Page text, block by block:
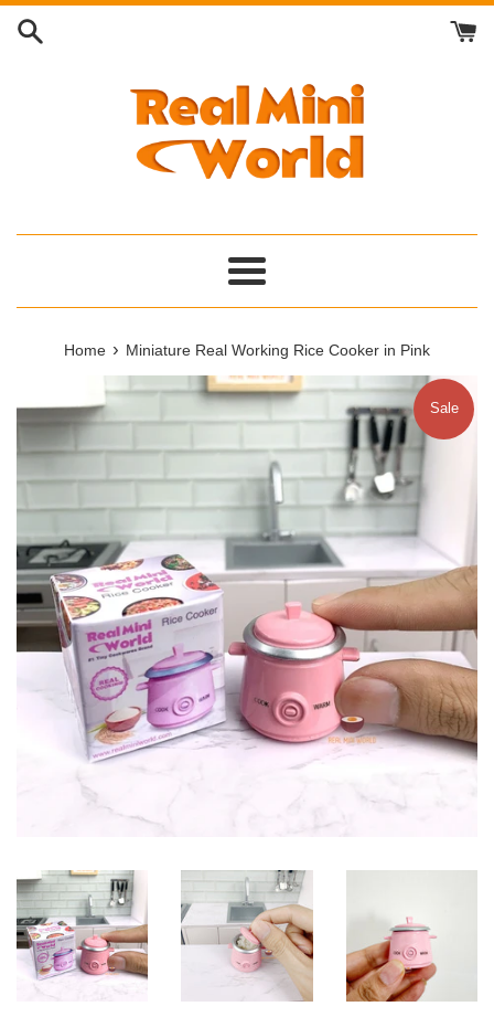
Skip
Menu
Home › Miniature Real Working Rice Cooker in Pink
Sale